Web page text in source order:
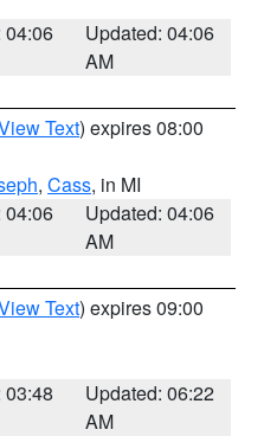
04:06
Updated: 04:06
AM
Text) expires 08:00
, Cass, in MI
04:06
Updated: 04:06
AM
Text) expires 09:00
03:48
Updated: 06:22
AM